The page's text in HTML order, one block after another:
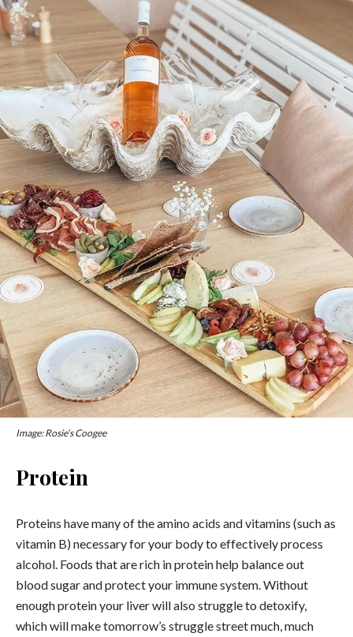
Image: Rosie’s Coogee
Protein
Proteins have many of the amino acids and vitamins (such as
vitamin B) necessary for your body to effectively process
alcohol. Foods that are rich in protein help balance out
blood sugar and protect your immune system. Without
enough protein your liver will also struggle to detoxify,
which will make tomorrow’s struggle street much, much